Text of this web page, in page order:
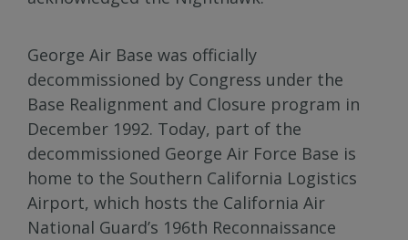
George Air Base was officially
decommissioned by Congress under the
Base Realignment and Closure program in
December 1992. Today, part of the
decommissioned George Air Force Base is
home to the Southern California Logistics
Airport, which hosts the California Air
National Guard’s 196th Reconnaissance